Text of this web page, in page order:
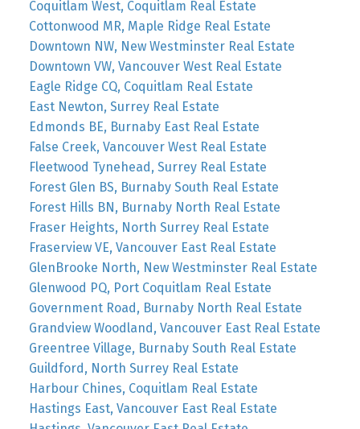
Coquitlam West, Coquitlam Real Estate
Cottonwood MR, Maple Ridge Real Estate
Downtown NW, New Westminster Real Estate
Downtown VW, Vancouver West Real Estate
Eagle Ridge CQ, Coquitlam Real Estate
East Newton, Surrey Real Estate
Edmonds BE, Burnaby East Real Estate
False Creek, Vancouver West Real Estate
Fleetwood Tynehead, Surrey Real Estate
Forest Glen BS, Burnaby South Real Estate
Forest Hills BN, Burnaby North Real Estate
Fraser Heights, North Surrey Real Estate
Fraserview VE, Vancouver East Real Estate
GlenBrooke North, New Westminster Real Estate
Glenwood PQ, Port Coquitlam Real Estate
Government Road, Burnaby North Real Estate
Grandview Woodland, Vancouver East Real Estate
Greentree Village, Burnaby South Real Estate
Guildford, North Surrey Real Estate
Harbour Chines, Coquitlam Real Estate
Hastings East, Vancouver East Real Estate